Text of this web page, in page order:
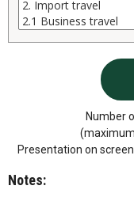
Number
Presentation on
Notes: